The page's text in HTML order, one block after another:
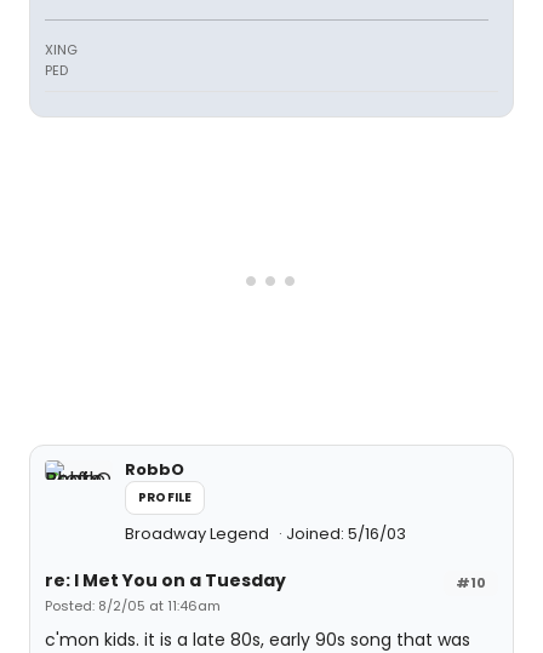
XING
PED
RobbO
PROFILE
Broadway Legend Joined: 5/16/03
#10
re: I Met You on a Tuesday
Posted: 8/2/05 at 11:46am
c'mon kids. it is a late 80s, early 90s song that was